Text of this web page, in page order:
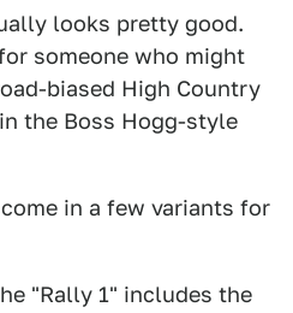
looks pretty good.
someone who might
biased High Country
the Boss Hogg-style
in a few variants for
"Rally 1" includes the